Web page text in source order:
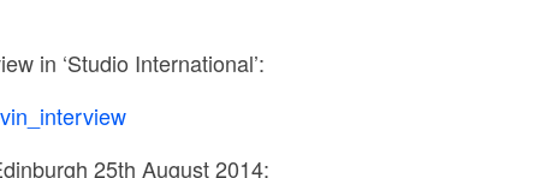
in ‘Studio International’:
25th August 2014: